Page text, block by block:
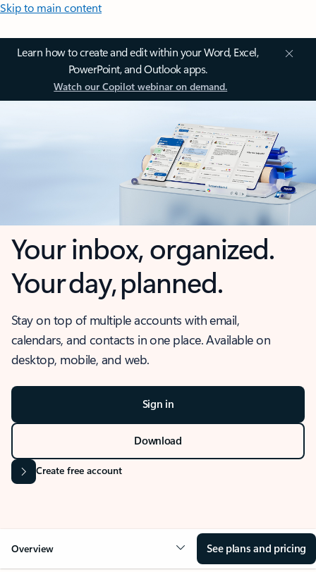
Skip to main content
Learn how to create and edit within your Word, Excel,
PowerPoint, and Outlook apps.
Watch our Copilot webinar on demand.
Your inbox, organized.
Your day, planned.
Stay on top of multiple accounts with email,
calendars, and contacts in one place. Available on
desktop, mobile, and web.
Sign in
Download
Create free account
Overview See plans and pricing